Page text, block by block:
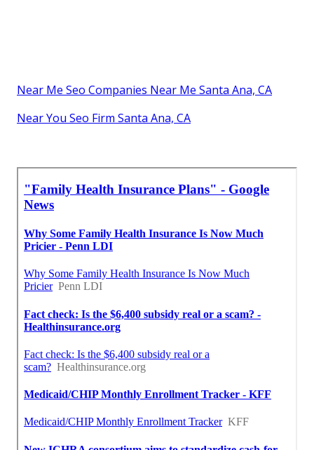
Near Me Seo Companies Near Me Santa Ana, CA
Near You Seo Firm Santa Ana, CA